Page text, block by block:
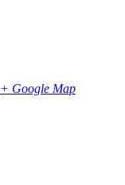
+ Google Map